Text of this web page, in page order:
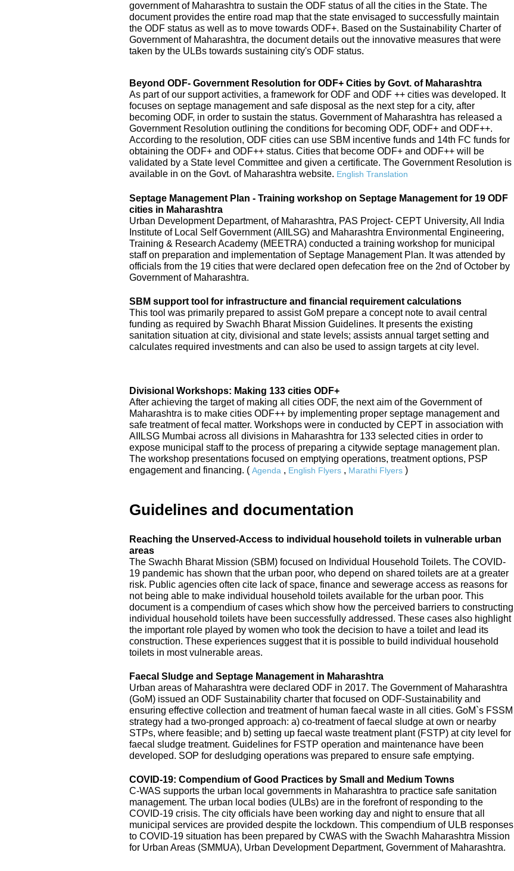
government of Maharashtra to sustain the ODF status of all the cities in the State. The
document provides the entire road map that the state envisaged to successfully maintain
the ODF status as well as to move towards ODF+. Based on the Sustainability Charter of
Government of Maharashtra, the document details out the innovative measures that were
taken by the ULBs towards sustaining city's ODF status.
Beyond ODF- Government Resolution for ODF+ Cities by Govt. of Maharashtra
As part of our support activities, a framework for ODF and ODF ++ cities was developed. It
focuses on septage management and safe disposal as the next step for a city, after
becoming ODF, in order to sustain the status. Government of Maharashtra has released a
Government Resolution outlining the conditions for becoming ODF, ODF+ and ODF++.
According to the resolution, ODF cities can use SBM incentive funds and 14th FC funds for
obtaining the ODF+ and ODF++ status. Cities that become ODF+ and ODF++ will be
validated by a State level Committee and given a certificate. The Government Resolution is
available in on the Govt. of Maharashtra website. English Translation
Septage Management Plan - Training workshop on Septage Management for 19 ODF
cities in Maharashtra
Urban Development Department, of Maharashtra, PAS Project- CEPT University, All India
Institute of Local Self Government (AIILSG) and Maharashtra Environmental Engineering,
Training & Research Academy (MEETRA) conducted a training workshop for municipal
staff on preparation and implementation of Septage Management Plan. It was attended by
officials from the 19 cities that were declared open defecation free on the 2nd of October by
Government of Maharashtra.
SBM support tool for infrastructure and financial requirement calculations
This tool was primarily prepared to assist GoM prepare a concept note to avail central
funding as required by Swachh Bharat Mission Guidelines. It presents the existing
sanitation situation at city, divisional and state levels; assists annual target setting and
calculates required investments and can also be used to assign targets at city level.
Divisional Workshops: Making 133 cities ODF+
After achieving the target of making all cities ODF, the next aim of the Government of
Maharashtra is to make cities ODF++ by implementing proper septage management and
safe treatment of fecal matter. Workshops were in conducted by CEPT in association with
AIILSG Mumbai across all divisions in Maharashtra for 133 selected cities in order to
expose municipal staff to the process of preparing a citywide septage management plan.
The workshop presentations focused on emptying operations, treatment options, PSP
engagement and financing. ( Agenda , English Flyers , Marathi Flyers )
Guidelines and documentation
Reaching the Unserved-Access to individual household toilets in vulnerable urban
areas
The Swachh Bharat Mission (SBM) focused on Individual Household Toilets. The COVID-
19 pandemic has shown that the urban poor, who depend on shared toilets are at a greater
risk. Public agencies often cite lack of space, finance and sewerage access as reasons for
not being able to make individual household toilets available for the urban poor. This
document is a compendium of cases which show how the perceived barriers to constructing
individual household toilets have been successfully addressed. These cases also highlight
the important role played by women who took the decision to have a toilet and lead its
construction. These experiences suggest that it is possible to build individual household
toilets in most vulnerable areas.
Faecal Sludge and Septage Management in Maharashtra
Urban areas of Maharashtra were declared ODF in 2017. The Government of Maharashtra
(GoM) issued an ODF Sustainability charter that focused on ODF-Sustainability and
ensuring effective collection and treatment of human faecal waste in all cities. GoM`s FSSM
strategy had a two-pronged approach: a) co-treatment of faecal sludge at own or nearby
STPs, where feasible; and b) setting up faecal waste treatment plant (FSTP) at city level for
faecal sludge treatment. Guidelines for FSTP operation and maintenance have been
developed. SOP for desludging operations was prepared to ensure safe emptying.
COVID-19: Compendium of Good Practices by Small and Medium Towns
C-WAS supports the urban local governments in Maharashtra to practice safe sanitation
management. The urban local bodies (ULBs) are in the forefront of responding to the
COVID-19 crisis. The city officials have been working day and night to ensure that all
municipal services are provided despite the lockdown. This compendium of ULB responses
to COVID-19 situation has been prepared by CWAS with the Swachh Maharashtra Mission
for Urban Areas (SMMUA), Urban Development Department, Government of Maharashtra.